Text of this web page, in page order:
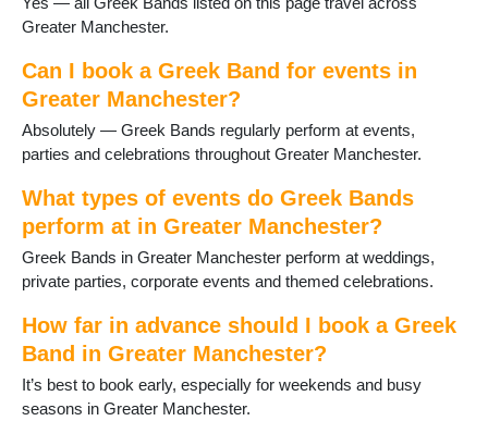
Hindley
Horwich
Kearsley
Leigh
Levenshulme
Manchester
Milnrow
Northenden
Poynton
Prestwich
Radcliffe
Ramsbottom
Reddish
Rochdale
Romiley
Greater Manchester.
Can I book a Greek Band for events in
Greater Manchester?
Absolutely — Greek Bands regularly perform at events,
parties and celebrations throughout Greater Manchester.
What types of events do Greek Bands
perform at in Greater Manchester?
Greek Bands in Greater Manchester perform at weddings,
private parties, corporate events and themed celebrations.
How far in advance should I book a Greek
Band in Greater Manchester?
It’s best to book early, especially for weekends and busy
seasons in Greater Manchester.